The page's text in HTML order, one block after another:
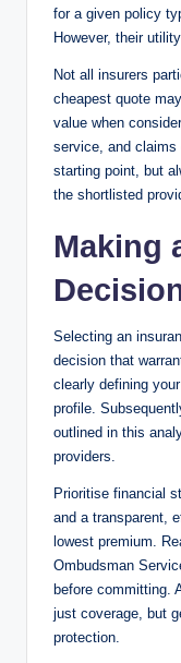
for a given policy
However, their
Not all insurers
cheapest quote
value when
service, and claims
starting point, but
the shortlisted
Making
Selecting an
decision that
clearly defining
profile.
outlined in this
providers.
Prioritise financial
and a transparent,
lowest premium.
Ombudsman
before committing.
just coverage, but
protection.